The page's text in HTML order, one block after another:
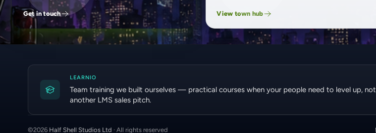
Get in touch View town hub
LEARNIO
Team training we built ourselves — practical courses when your people need to level up, not
another LMS sales pitch.
©2026 Half Shell Studios Ltd · All rights reserved